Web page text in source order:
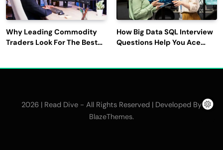
Why Leading Commodity
Traders Look For The Best
How Big Data SQL Interview
Questions Help You Ace
2026 | Read Dive - All Rights Reserved | Developed By
BlazeThemes.